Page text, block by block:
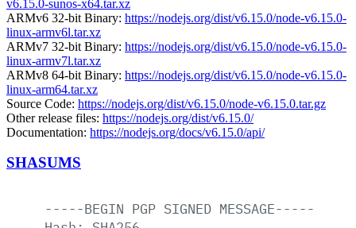
v6.15.0-sunos-x64.tar.xz
ARMv6 32-bit Binary: https://nodejs.org/dist/v6.15.0/node-v6.15.0-
linux-armv6l.tar.xz
ARMv7 32-bit Binary: https://nodejs.org/dist/v6.15.0/node-v6.15.0-
linux-armv7l.tar.xz
ARMv8 64-bit Binary: https://nodejs.org/dist/v6.15.0/node-v6.15.0-
linux-arm64.tar.xz
Source Code: https://nodejs.org/dist/v6.15.0/node-v6.15.0.tar.gz
Other release files: https://nodejs.org/dist/v6.15.0/
Documentation: https://nodejs.org/docs/v6.15.0/api/
SHASUMS
-----BEGIN PGP SIGNED MESSAGE-----